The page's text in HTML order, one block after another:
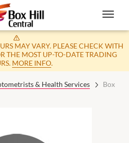
MAY VARY. PLEASE CHECK WITH
THE MOST UP-TO-DATE TRADING
MORE INFO.
& Health Services
Box